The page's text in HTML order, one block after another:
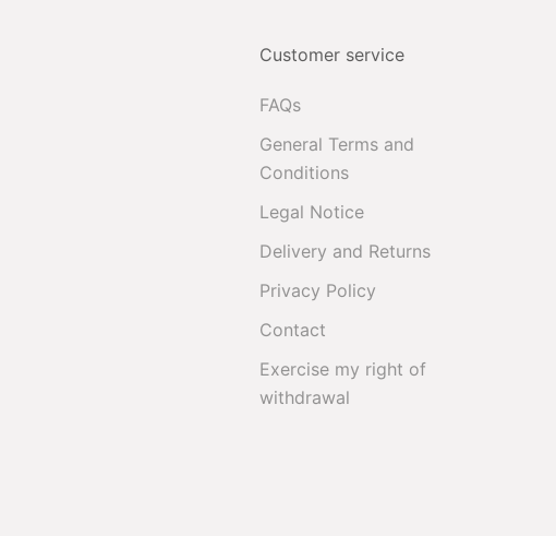
Customer service
FAQs
General Terms and
Conditions
Legal Notice
Delivery and Returns
Privacy Policy
Contact
Exercise my right of
withdrawal